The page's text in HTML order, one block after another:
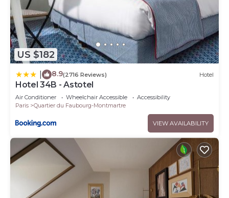
US $182
8.9(2716 Reviews) Hotel
Hotel 34B - Astotel
Air Conditioner Wheelchair Accessible
Accessibility
Paris
Quartier du Faubourg-Montmartre
VIEW AVAILABILITY